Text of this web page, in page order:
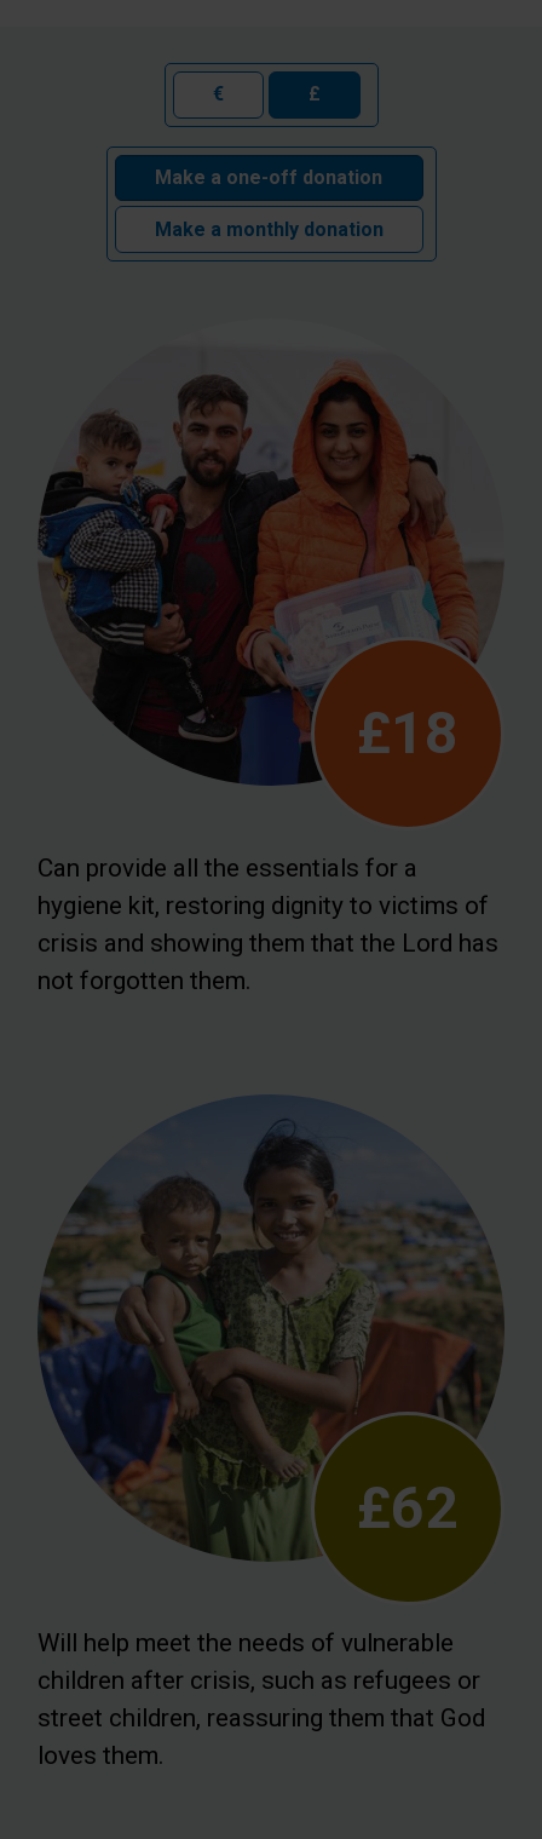
€ £
Make a one-off donation
Make a monthly donation
£18
Can provide all the essentials for a
hygiene kit, restoring dignity to victims of
crisis and showing them that the Lord has
not forgotten them.
£62
Will help meet the needs of vulnerable
children after crisis, such as refugees or
street children, reassuring them that God
loves them.